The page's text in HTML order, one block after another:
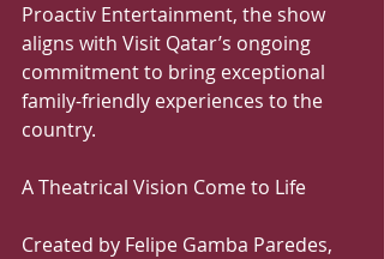
Proactiv Entertainment, the show
aligns with Visit Qatar’s ongoing
commitment to bring exceptional
family-friendly experiences to the
country.
A Theatrical Vision Come to Life
Created by Felipe Gamba Paredes,